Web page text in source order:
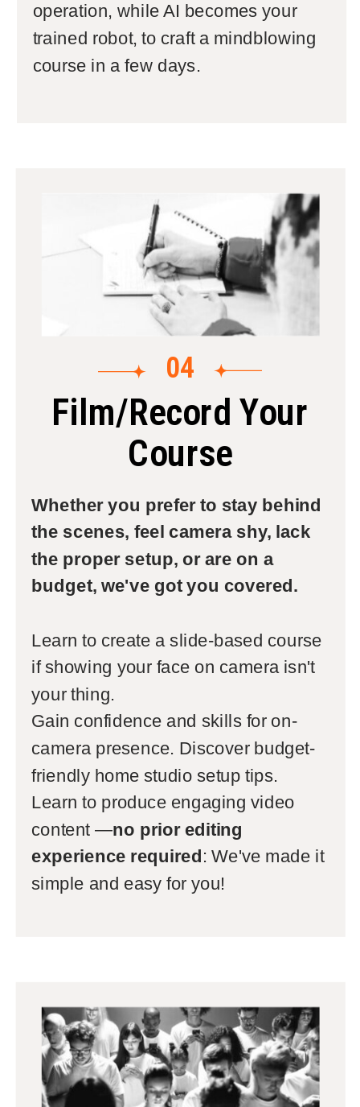
operation, while AI becomes your
trained robot, to craft a mindblowing
course in a few days.
04
Whether you prefer to stay behind
the scenes, feel camera shy, lack
the proper setup, or are on a
budget, we've got you covered.
Learn to create a slide-based course
if showing your face on camera isn't
your thing.
Gain confidence and skills for on-
camera presence. Discover budget-
friendly home studio setup tips.
Learn to produce engaging video
content —no prior editing
experience required : We've made it
simple and easy for you!
Film/Record Your
Course